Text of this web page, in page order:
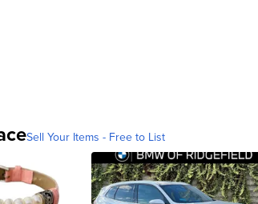
Sell Your Items - Free to List